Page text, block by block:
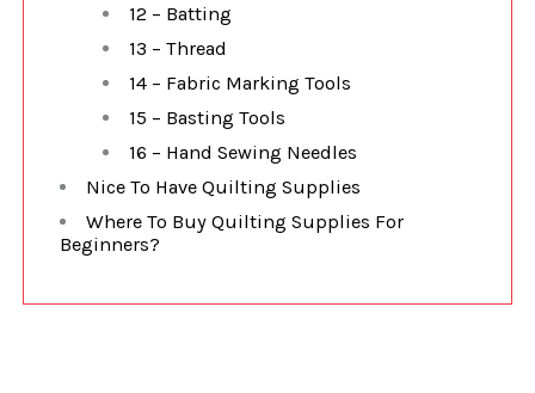
12 – Batting
13 – Thread
14 – Fabric Marking Tools
15 – Basting Tools
16 – Hand Sewing Needles
Nice To Have Quilting Supplies
Where To Buy Quilting Supplies For
Beginners?